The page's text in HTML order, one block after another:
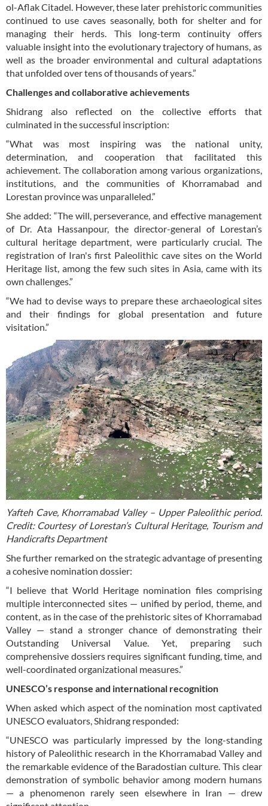
ol-Aflak Citadel. However, these later prehistoric communities
continued to use caves seasonally, both for shelter and for
managing their herds. This long-term continuity offers
valuable insight into the evolutionary trajectory of humans, as
well as the broader environmental and cultural adaptations
that unfolded over tens of thousands of years.”
Challenges and collaborative achievements
Shidrang also reflected on the collective efforts that
culminated in the successful inscription:
“What was most inspiring was the national unity,
determination, and cooperation that facilitated this
achievement. The collaboration among various organizations,
institutions, and the communities of Khorramabad and
Lorestan province was unparalleled.”
She added: “The will, perseverance, and effective management
of Dr. Ata Hassanpour, the director-general of Lorestan’s
cultural heritage department, were particularly crucial. The
registration of Iran's first Paleolithic cave sites on the World
Heritage list, among the few such sites in Asia, came with its
own challenges.”
“We had to devise ways to prepare these archaeological sites
and their findings for global presentation and future
visitation.”
Yafteh Cave, Khorramabad Valley – Upper Paleolithic period.
Credit: Courtesy of Lorestan’s Cultural Heritage, Tourism and
Handicrafts Department
She further remarked on the strategic advantage of presenting
a cohesive nomination dossier:
“I believe that World Heritage nomination files comprising
multiple interconnected sites — unified by period, theme, and
content, as in the case of the prehistoric sites of Khorramabad
Valley — stand a stronger chance of demonstrating their
Outstanding Universal Value. Yet, preparing such
comprehensive dossiers requires significant funding, time, and
well-coordinated organizational measures.”
UNESCO’s response and international recognition
When asked which aspect of the nomination most captivated
UNESCO evaluators, Shidrang responded:
“UNESCO was particularly impressed by the long-standing
history of Paleolithic research in the Khorramabad Valley and
the remarkable evidence of the Baradostian culture. This clear
demonstration of symbolic behavior among modern humans
— a phenomenon rarely seen elsewhere in Iran — drew